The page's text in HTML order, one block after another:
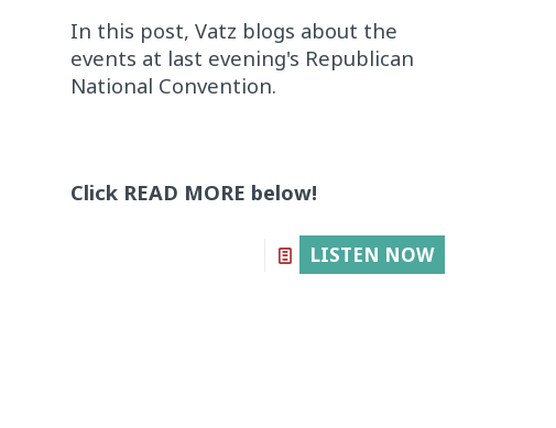
In this post, Vatz blogs about the
events at last evening's Republican
National Convention.
Click READ MORE below!
LISTEN NOW